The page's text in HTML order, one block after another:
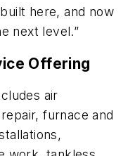
here, and now
next level.”
Offering
air
furnace and